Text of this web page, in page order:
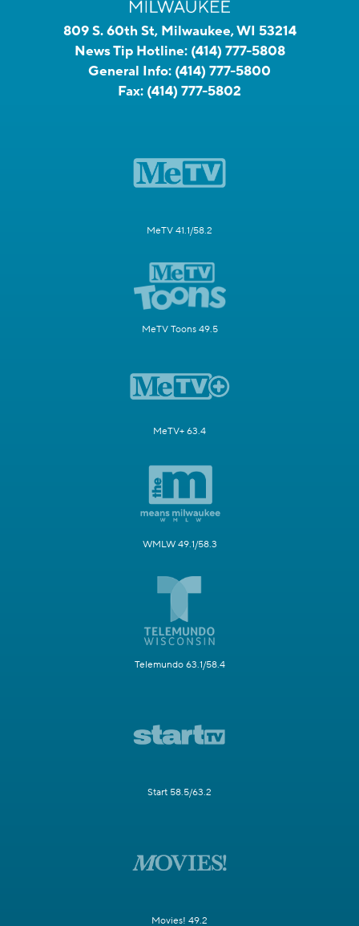
809 S. 60th St, Milwaukee, WI 53214
News Tip Hotline: (414) 777-5808
General Info: (414) 777-5800
Fax: (414) 777-5802
MeTV 41.1/58.2
MeTV Toons 49.5
MeTV+ 63.4
WMLW 49.1/58.3
Telemundo 63.1/58.4
Start 58.5/63.2
Movies! 49.2